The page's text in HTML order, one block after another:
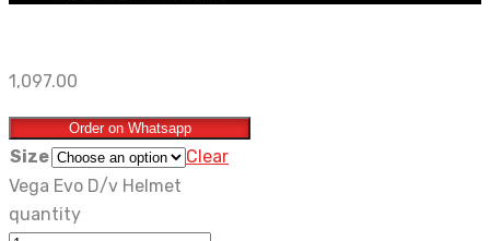
1,097.00
Order on Whatsapp
Size
Clear
Vega Evo D/v Helmet
quantity